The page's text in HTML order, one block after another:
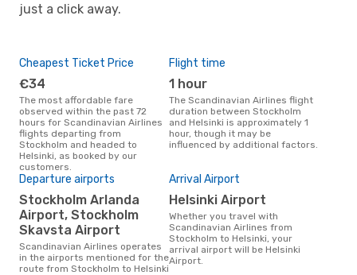
just a click away.
Cheapest Ticket Price
€34
The most affordable fare
observed within the past 72
hours for Scandinavian Airlines
flights departing from
Stockholm and headed to
Helsinki, as booked by our
customers.
Flight time
1 hour
The Scandinavian Airlines flight
duration between Stockholm
and Helsinki is approximately 1
hour, though it may be
influenced by additional factors.
Departure airports
Stockholm Arlanda
Airport, Stockholm
Skavsta Airport
Scandinavian Airlines operates
in the airports mentioned for the
route from Stockholm to Helsinki
Arrival Airport
Helsinki Airport
Whether you travel with
Scandinavian Airlines from
Stockholm to Helsinki, your
arrival airport will be Helsinki
Airport.